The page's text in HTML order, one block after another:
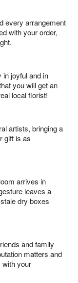
every arrangement
with your order,
joyful and in
you will get an
local florist!
artists, bringing a
gift is as
arrives in
leaves a
dry boxes
and family
matters and
with your